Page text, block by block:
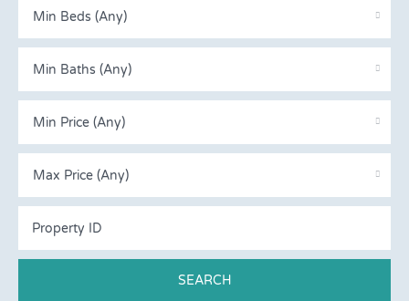
Min Beds (Any)
Min Baths (Any)
Min Price (Any)
Max Price (Any)